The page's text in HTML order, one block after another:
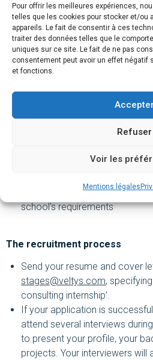
Pour offrir les meilleures expériences,
telles que les cookies pour stocker et/ou
appareils. Le fait de consentir à ces
traiter des données telles que le
uniques sur ce site. Le fait de ne pas
consentement peut avoir un effet négatif
et fonctions.
Accepter
Refuser
Voir les
Mentions légales
Our offer
A 5- to 6-month full-time
2024, based in Paris's 8th
Remuneration:
Meal vouchers (‘tickets
worked (approximately €200
Approximately two days of
Internship topics in line with
school's requirements
The recruitment process
Send your resume and cover
stages@veltys.com,
consulting internship’.
If your application is
attend several interviews
to present your profile, your
projects. Your interviewers will